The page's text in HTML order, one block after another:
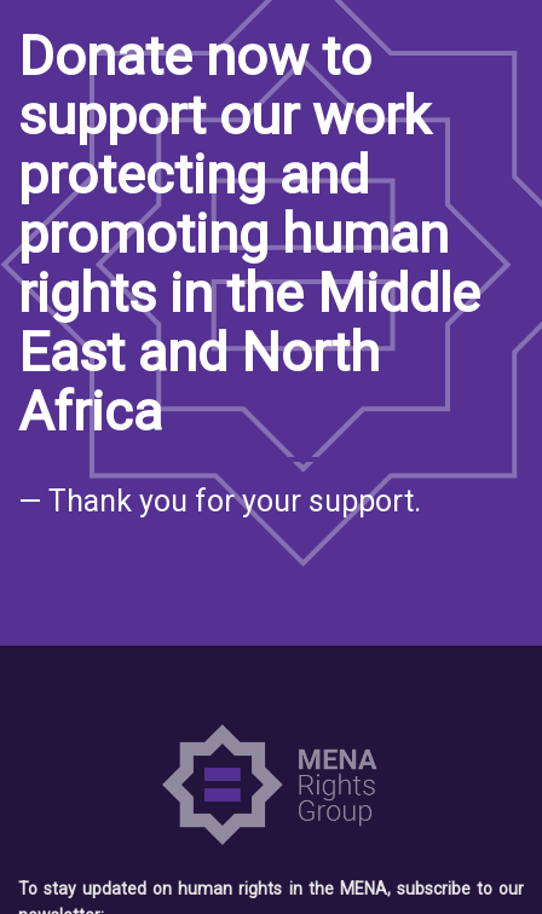
Donate now to
support our work
protecting and
promoting human
rights in the Middle
East and North
Africa
— Thank you for your support.
To stay updated on human rights in the MENA, subscribe to our